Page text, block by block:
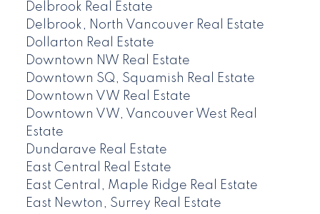
Delbrook Real Estate
Delbrook, North Vancouver Real Estate
Dollarton Real Estate
Downtown NW Real Estate
Downtown SQ, Squamish Real Estate
Downtown VW Real Estate
Downtown VW, Vancouver West Real
Estate
Dundarave Real Estate
East Central Real Estate
East Central, Maple Ridge Real Estate
East Newton, Surrey Real Estate